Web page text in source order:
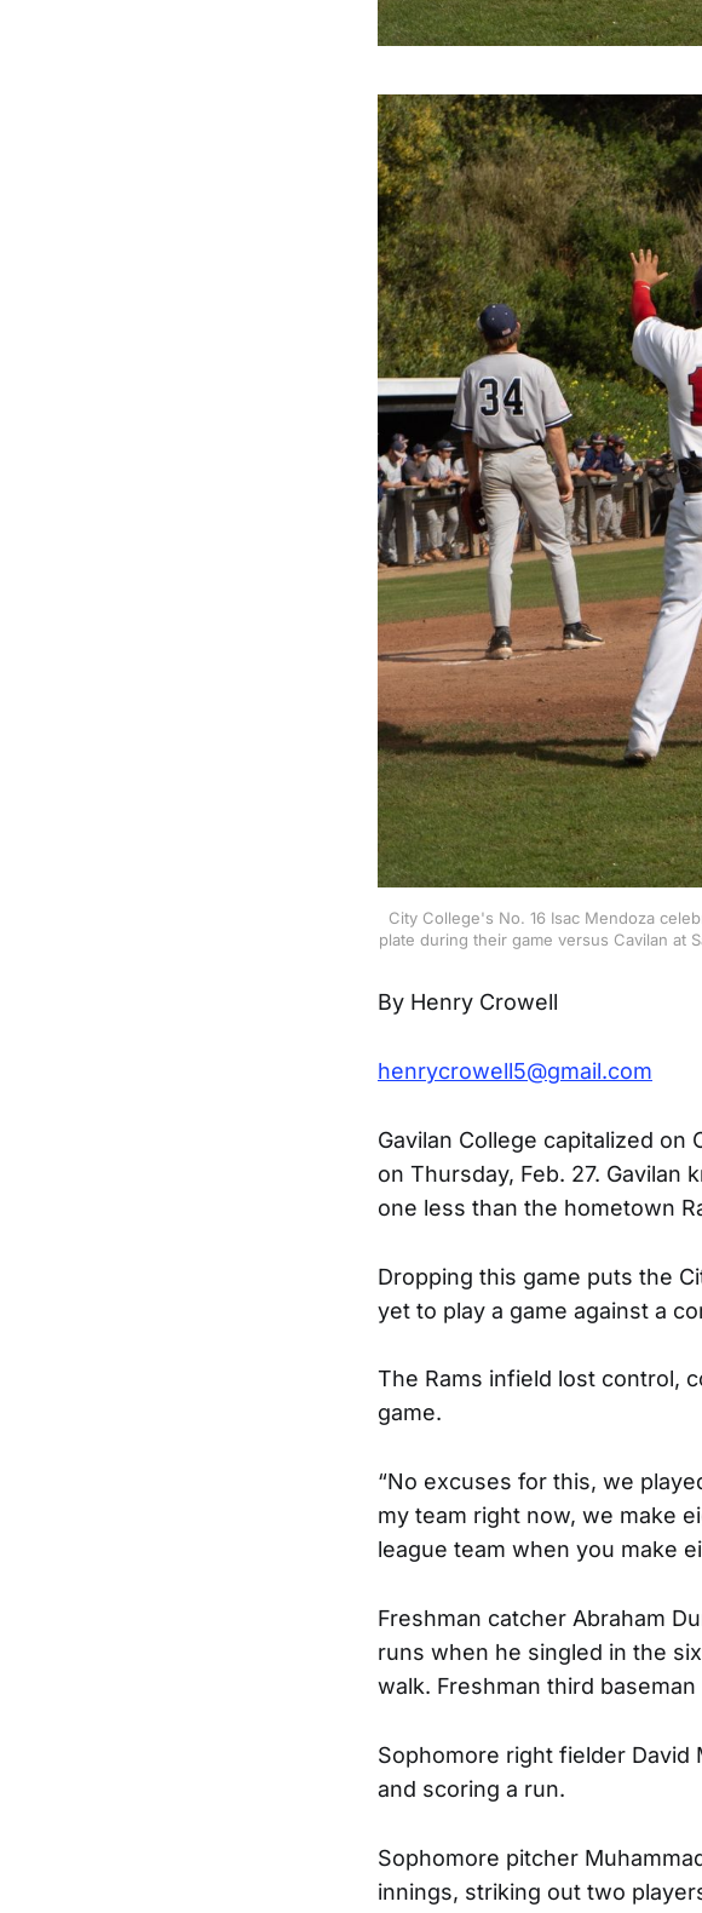
City College's No. 16 Isac Mendoza
plate during their game versus Cavilan at
By Henry Crowell
henrycrowell5@gmail.com
Gavilan College capitalized on
on Thursday, Feb. 27.
one less than the hometown
Dropping this game puts the
yet to play a game against a
The Rams infield lost control,
game.
“No excuses for this, we
my team right now, we make
league team when you make
Freshman catcher Abraham
runs when he singled in the
walk. Freshman third
Sophomore right fielder David
and scoring a run.
Sophomore pitcher
innings, striking out two